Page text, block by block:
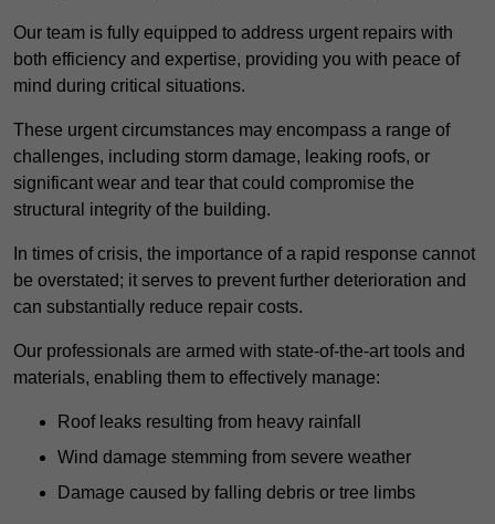
Our team is fully equipped to address urgent repairs with
both efficiency and expertise, providing you with peace of
mind during critical situations.
These urgent circumstances may encompass a range of
challenges, including storm damage, leaking roofs, or
significant wear and tear that could compromise the
structural integrity of the building.
In times of crisis, the importance of a rapid response cannot
be overstated; it serves to prevent further deterioration and
can substantially reduce repair costs.
Our professionals are armed with state-of-the-art tools and
materials, enabling them to effectively manage:
Roof leaks resulting from heavy rainfall
Wind damage stemming from severe weather
Damage caused by falling debris or tree limbs